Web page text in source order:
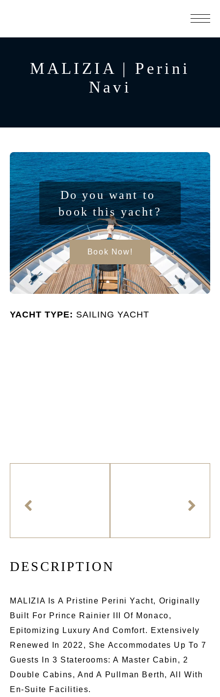
MALIZIA | Perini
Navi
Do you want to
book this yacht?
Book Now!
YACHT TYPE: SAILING YACHT
DE S CR IPTI ON
MALIZIA Is A Pristine Perini Yacht, Originally
Built For Prince Rainier III Of Monaco,
Epitomizing Luxury And Comfort. Extensively
Renewed In 2022, She Accommodates Up To 7
Guests In 3 Staterooms: A Master Cabin, 2
Double Cabins, And A Pullman Berth, All With
En-Suite Facilities.